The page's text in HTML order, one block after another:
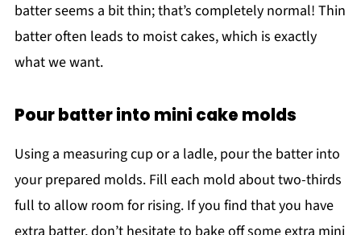
batter seems a bit thin; that’s completely normal! Thin
batter often leads to moist cakes, which is exactly
what we want.
Pour batter into mini cake molds
Using a measuring cup or a ladle, pour the batter into
your prepared molds. Fill each mold about two-thirds
full to allow room for rising. If you find that you have